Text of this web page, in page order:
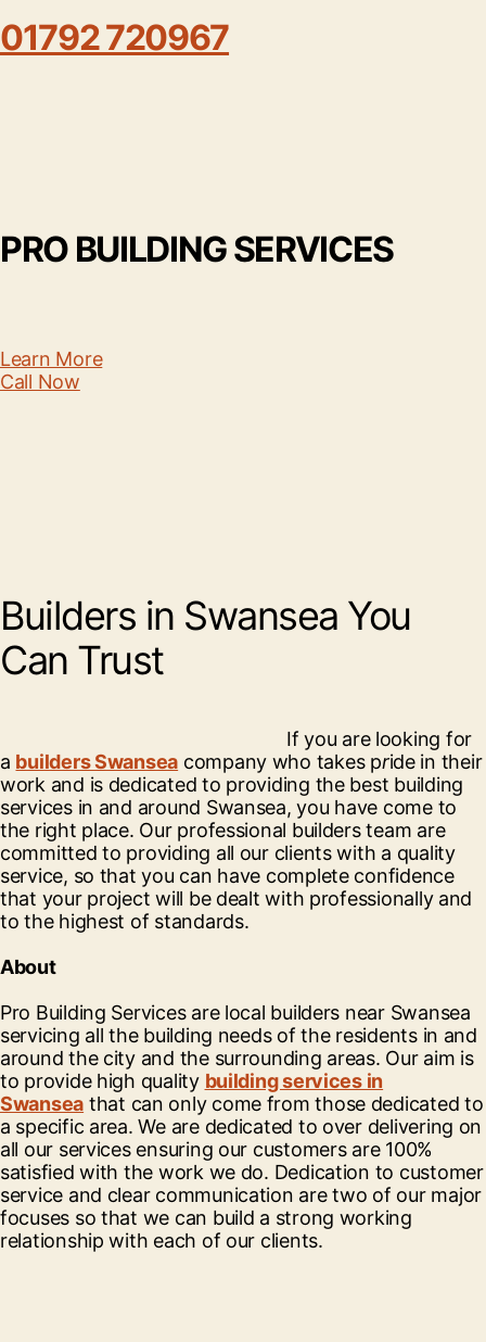
01792 720967
PRO BUILDING SERVICES
Learn More
Call Now
Builders in Swansea You
Can Trust
If you are looking for
a builders Swansea company who takes pride in their
work and is dedicated to providing the best building
services in and around Swansea, you have come to
the right place. Our professional builders team are
committed to providing all our clients with a quality
service, so that you can have complete confidence
that your project will be dealt with professionally and
to the highest of standards.
About
Pro Building Services are local builders near Swansea
servicing all the building needs of the residents in and
around the city and the surrounding areas. Our aim is
to provide high quality building services in
Swansea that can only come from those dedicated to
a specific area. We are dedicated to over delivering on
all our services ensuring our customers are 100%
satisfied with the work we do. Dedication to customer
service and clear communication are two of our major
focuses so that we can build a strong working
relationship with each of our clients.